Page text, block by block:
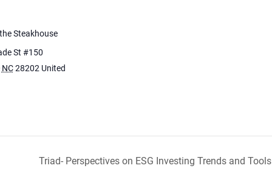
Steakhouse
St #150
NC28202 United
Triad- Perspectives on ESG Investing Trends and Tools